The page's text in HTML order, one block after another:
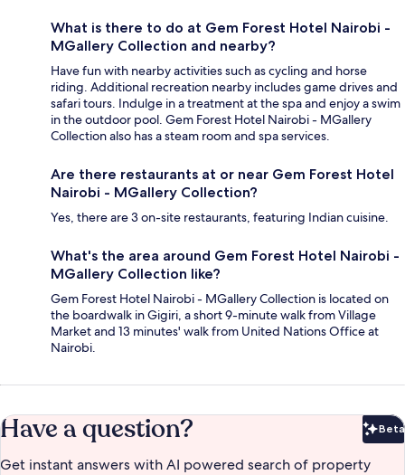
What is there to do at Gem Forest Hotel Nairobi -
MGallery Collection and nearby?
Have fun with nearby activities such as cycling and horse
riding. Additional recreation nearby includes game drives and
safari tours. Indulge in a treatment at the spa and enjoy a swim
in the outdoor pool. Gem Forest Hotel Nairobi - MGallery
Collection also has a steam room and spa services.
Are there restaurants at or near Gem Forest Hotel
Nairobi - MGallery Collection?
Yes, there are 3 on-site restaurants, featuring Indian cuisine.
What's the area around Gem Forest Hotel Nairobi -
MGallery Collection like?
Gem Forest Hotel Nairobi - MGallery Collection is located on
the boardwalk in Gigiri, a short 9-minute walk from Village
Market and 13 minutes' walk from United Nations Office at
Nairobi.
Have a question? Beta
Get instant answers with AI powered search of property